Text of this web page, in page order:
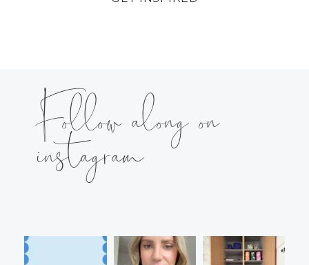
Follow along on
instagram